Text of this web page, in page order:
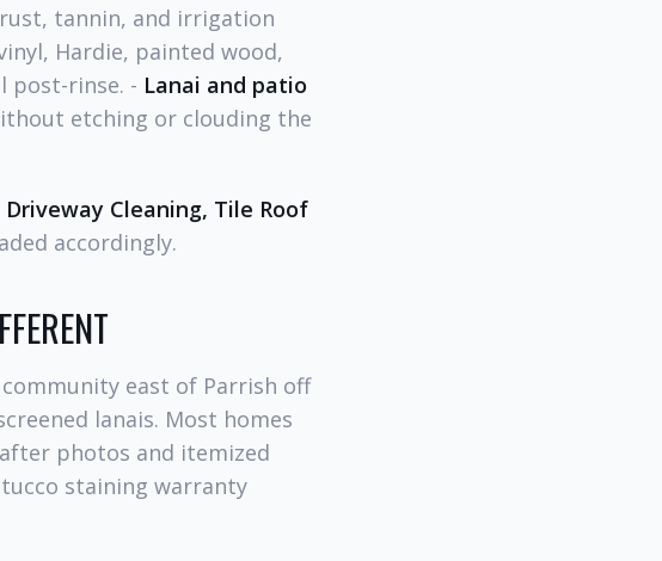
tannin, and irrigation
Hardie, painted wood,
post-rinse. - Lanai and patio
etching or clouding the
Driveway Cleaning, Tile Roof
accordingly.
east of Parrish off
lanais. Most homes
photos and itemized
staining warranty